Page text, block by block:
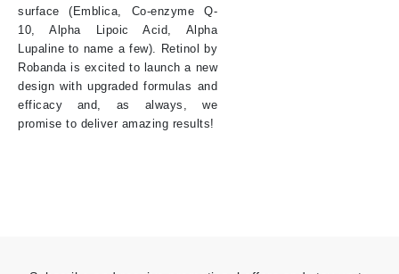
surface (Emblica, Co-enzyme Q-
10, Alpha Lipoic Acid, Alpha
Lupaline to name a few). Retinol by
Robanda is excited to launch a new
design with upgraded formulas and
efficacy and, as always, we
promise to deliver amazing results!